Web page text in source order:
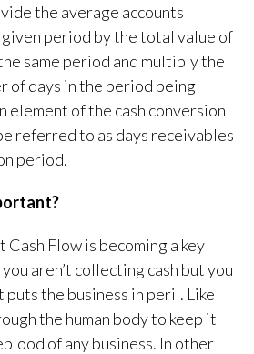
the average accounts
period by the total value of
same period and multiply the
of days in the period being
element of the cash conversion
referred to as days receivables
period.
Flow is becoming a key
aren’t collecting cash but you
the business in peril. Like
the human body to keep it
of any business. In other